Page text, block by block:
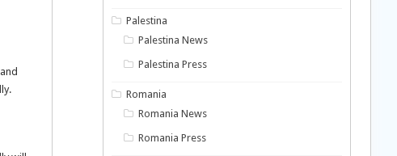
Palestina
Palestina News
Palestina Press
Romania
Romania News
Romania Press